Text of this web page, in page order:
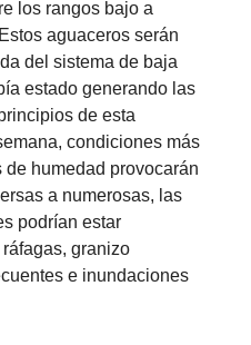
los rangos bajo a
aguaceros serán
del sistema de baja
estado generando las
de esta
condiciones más
humedad provocarán
a numerosas, las
podrían estar
granizo
e inundaciones